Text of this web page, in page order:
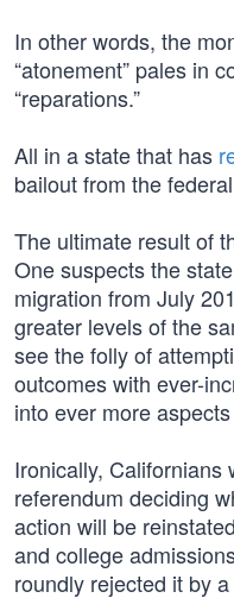
In other words, the
“atonement” pales in
“reparations.”
All in a state that has
bailout from the
The ultimate result of
One suspects the
migration from July
greater levels of the
see the folly of
outcomes with ever-
into ever more
Ironically, Californians
referendum deciding
action will be
and college
roundly rejected it by a